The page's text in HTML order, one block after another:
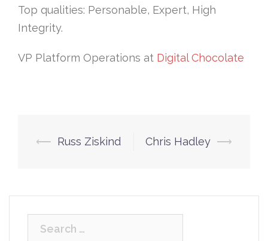
Top qualities: Personable, Expert, High
Integrity.
VP Platform Operations at Digital Chocolate
Post
⟵ Russ Ziskind Chris Hadley ⟶
Search